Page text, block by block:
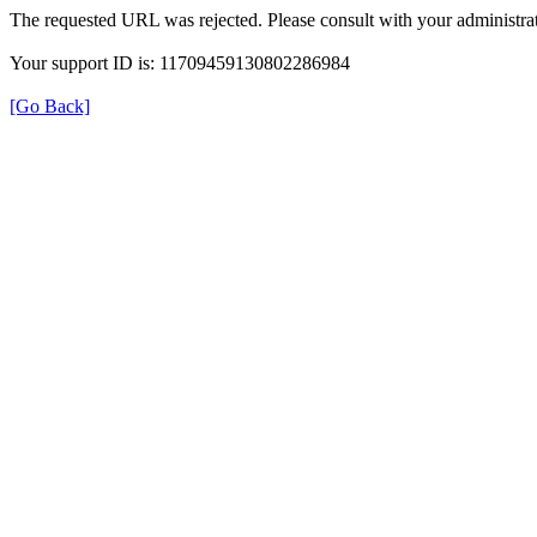
The requested URL was rejected. Please consult with your
Your support ID is: 11709459130802286984
[Go Back]